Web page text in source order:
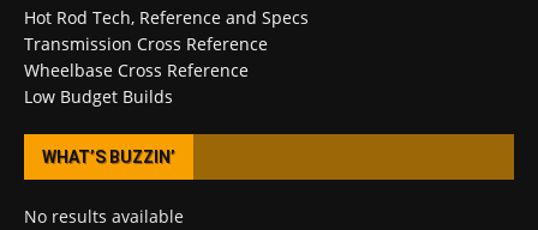
Hot Rod Tech, Reference and Specs
Transmission Cross Reference
Wheelbase Cross Reference
Low Budget Builds
WHAT’S BUZZIN’
No results available